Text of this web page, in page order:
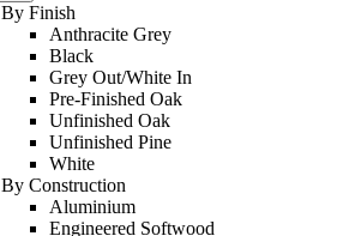
By Finish
Anthracite Grey
Black
Grey Out/White In
Pre-Finished Oak
Unfinished Oak
Unfinished Pine
White
By Construction
Aluminium
Engineered Softwood